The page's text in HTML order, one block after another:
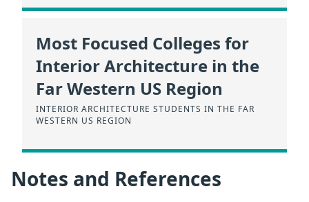
Most Focused Colleges for
Interior Architecture in the
Far Western US Region
INTERIOR ARCHITECTURE STUDENTS IN THE FAR
WESTERN US REGION
Notes and References